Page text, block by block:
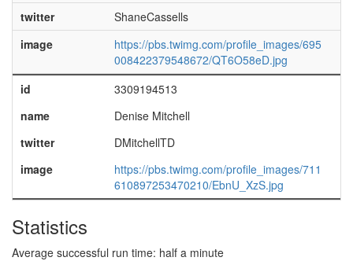
twitter
ShaneCassells
image
https://pbs.twimg.com/profile_images/695
008422379548672/QT6O58eD.jpg
id
3309194513
name
Denise Mitchell
twitter
DMitchellTD
image
https://pbs.twimg.com/profile_images/711
610897253470210/EbnU_XzS.jpg
Statistics
Average successful run time: half a minute